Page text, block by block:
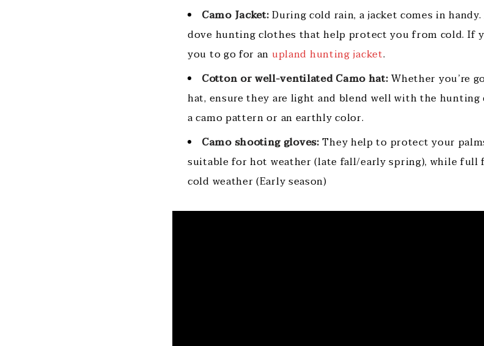
Camo Jacket:During cold rain, a jacket comes in
dove hunting clothes that help protect you from cold. If
you to go for an upland hunting jacket.
Cotton or well-ventilated Camo hat:Whether you’re
hat, ensure they are light and blend well with the
a camo pattern or an earthly color.
Camo shooting gloves:They help to protect your
suitable for hot weather (late fall/early spring), while full
cold weather (Early season)